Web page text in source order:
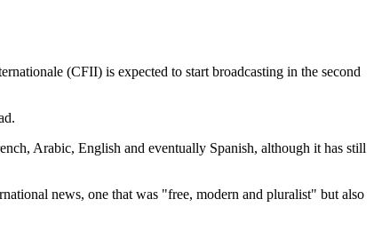
(CFII) is expected to start broadcasting in the second
Arabic, English and eventually Spanish, although it has still
news, one that was "free, modern and pluralist" but also